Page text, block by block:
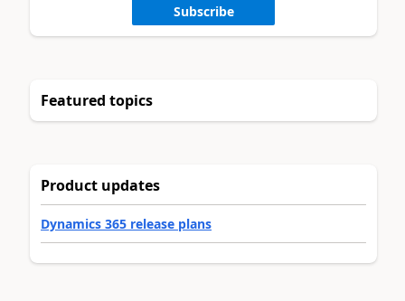
Subscribe
Featured topics
Product updates
Dynamics 365 release plans